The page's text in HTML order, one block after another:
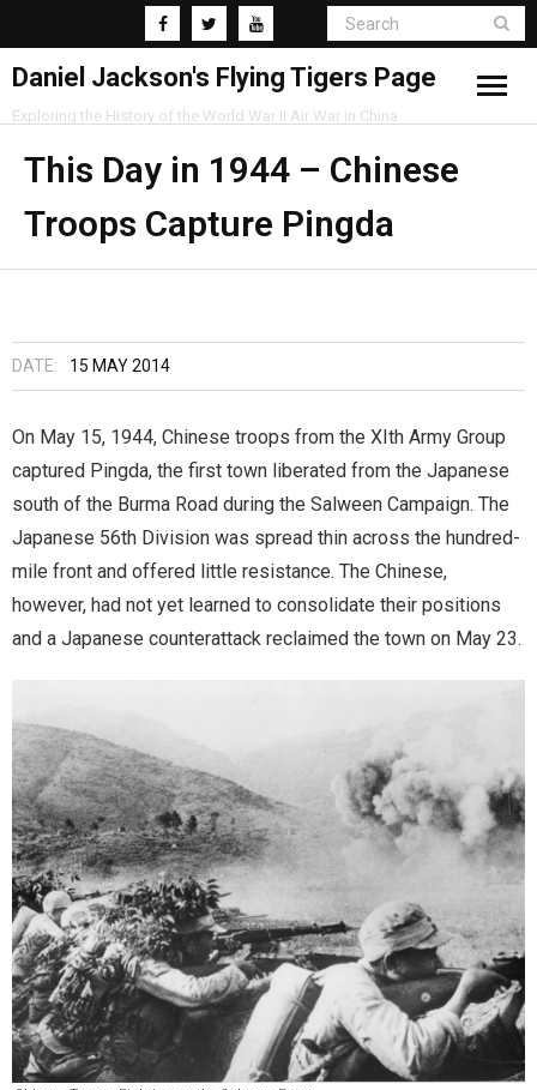
Daniel Jackson's Flying Tigers Page
Exploring the History of the World War II Air War in China
Home
Research
Blog
This Day in 1944 – Chinese
Troops Capture Pingda
DATE: 15 MAY 2014
On May 15, 1944, Chinese troops from the XIth Army Group
captured Pingda, the first town liberated from the Japanese
south of the Burma Road during the Salween Campaign. The
Japanese 56th Division was spread thin across the hundred-
mile front and offered little resistance. The Chinese,
however, had not yet learned to consolidate their positions
and a Japanese counterattack reclaimed the town on May 23.